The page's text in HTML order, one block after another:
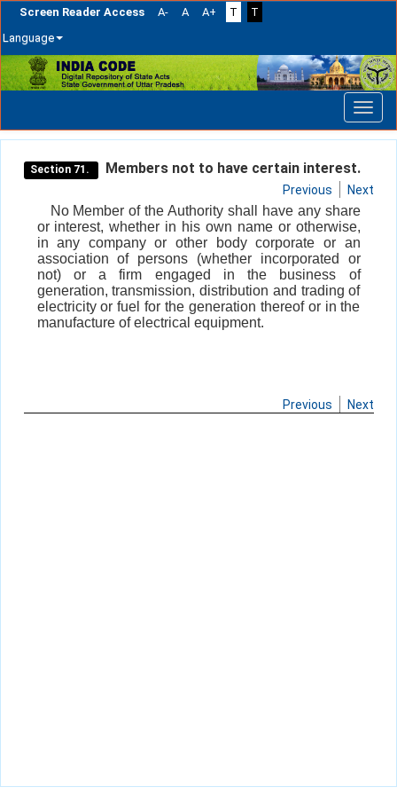
Screen Reader Access A- A A+ T
T
Language
Skip
navigation
Section 71. Members not to have certain interest.
Previous Next
No Member of the Authority shall have any share
or interest, whether in his own name or otherwise,
in any company or other body corporate or an
association of persons (whether incorporated or
not) or a firm engaged in the business of
generation, transmission, distribution and trading of
electricity or fuel for the generation thereof or in the
manufacture of electrical equipment.
Previous Next